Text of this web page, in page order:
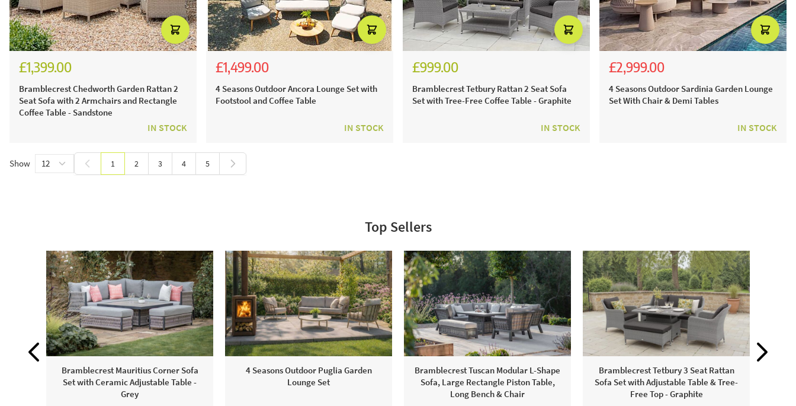
£1,399.00
Bramblecrest Chedworth Garden Rattan 2
Seat Sofa with 2 Armchairs and Rectangle
Coffee Table - Sandstone
IN STOCK
£1,499.00
4 Seasons Outdoor Ancora Lounge Set with
Footstool and Coffee Table
IN STOCK
£999.00
Bramblecrest Tetbury Rattan 2 Seat Sofa
Set with Tree-Free Coffee Table - Graphite
IN STOCK
£2,999.00
4 Seasons Outdoor Sardinia Garden Lounge
Set With Chair & Demi Tables
IN STOCK
You're currently reading page
1 Page
2 Page
3 Page
4 Page
5
Show
Top Sellers
Bramblecrest Mauritius Corner Sofa
Set with Ceramic Adjustable Table -
Grey
4 Seasons Outdoor Puglia Garden
Lounge Set
Bramblecrest Tuscan Modular L-Shape
Sofa, Large Rectangle Piston Table,
Long Bench & Chair
Bramblecrest Tetbury 3 Seat Rattan
Sofa Set with Adjustable Table & Tree-
Free Top - Graphite